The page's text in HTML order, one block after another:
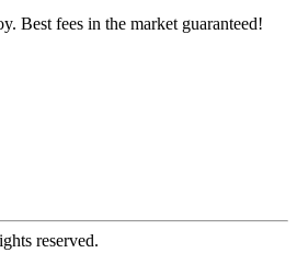
Best fees in the market guaranteed!
reserved.